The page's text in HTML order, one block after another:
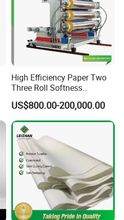
High Efficiency Paper Two
Three Roll Softness
Calender Machine for Paper
Mill
US$800.00-200,000.00